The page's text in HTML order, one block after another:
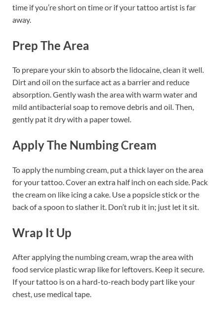
time if you’re short on time or if your tattoo artist is far
away.
Prep The Area
To prepare your skin to absorb the lidocaine, clean it well.
Dirt and oil on the surface act as a barrier and reduce
absorption. Gently wash the area with warm water and
mild antibacterial soap to remove debris and oil. Then,
gently pat it dry with a paper towel.
Apply The Numbing Cream
To apply the numbing cream, put a thick layer on the area
for your tattoo. Cover an extra half inch on each side. Pack
the cream on like icing a cake. Use a popsicle stick or the
back of a spoon to slather it. Don’t rub it in; just let it sit.
Wrap It Up
After applying the numbing cream, wrap the area with
food service plastic wrap like for leftovers. Keep it secure.
If your tattoo is on a hard-to-reach body part like your
chest, use medical tape.